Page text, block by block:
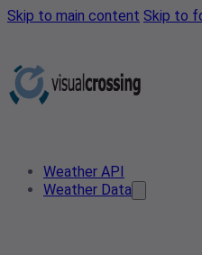
Skip to main content Skip to
Weather API
Weather Data